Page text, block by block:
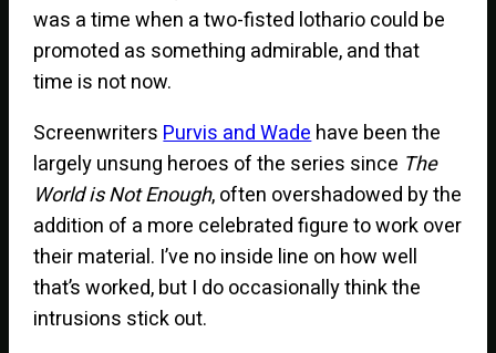
was a time when a two-fisted lothario could be
promoted as something admirable, and that
time is not now.
ScreenwritersPurvis and Wadehave been the
largely unsung heroes of the series since The
World is Not Enough, often overshadowed by the
addition of a more celebrated figure to work over
their material. I’ve no inside line on how well
that’s worked, but I do occasionally think the
intrusions stick out.